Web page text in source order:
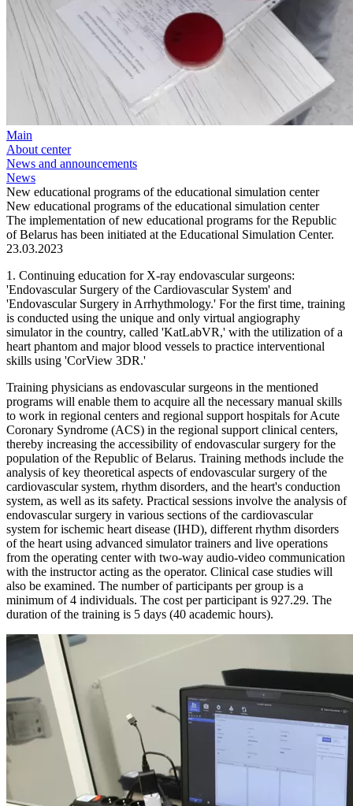
Main
About center
News and announcements
News
New educational programs of the educational simulation center
New educational programs of the educational simulation center
The implementation of new educational programs for the Republic
of Belarus has been initiated at the Educational Simulation Center.
23.03.2023
1. Continuing education for X-ray endovascular surgeons:
'Endovascular Surgery of the Cardiovascular System' and
'Endovascular Surgery in Arrhythmology.' For the first time, training
is conducted using the unique and only virtual angiography
simulator in the country, called 'KatLabVR,' with the utilization of a
heart phantom and major blood vessels to practice interventional
skills using 'CorView 3DR.'
Training physicians as endovascular surgeons in the mentioned
programs will enable them to acquire all the necessary manual skills
to work in regional centers and regional support hospitals for Acute
Coronary Syndrome (ACS) in the regional support clinical centers,
thereby increasing the accessibility of endovascular surgery for the
population of the Republic of Belarus. Training methods include the
analysis of key theoretical aspects of endovascular surgery of the
cardiovascular system, rhythm disorders, and the heart's conduction
system, as well as its safety. Practical sessions involve the analysis of
endovascular surgery in various sections of the cardiovascular
system for ischemic heart disease (IHD), different rhythm disorders
of the heart using advanced simulator trainers and live operations
from the operating center with two-way audio-video communication
with the instructor acting as the operator. Clinical case studies will
also be examined. The number of participants per group is a
minimum of 4 individuals. The cost per participant is 927.29. The
duration of the training is 5 days (40 academic hours).